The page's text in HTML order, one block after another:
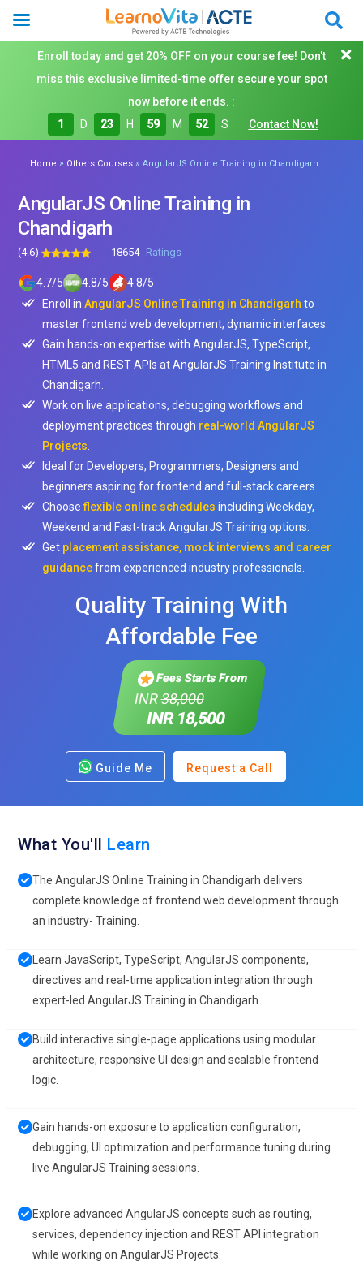
Enroll today and get 20% OFF on your course fee! Don't
miss this exclusive limited-time offer secure your spot
now before it ends. :
1
D 23 H 59 M 50 S Contact Now!
Home » Others Courses »AngularJS Online Training in Chandigarh
AngularJS Online Training in
Chandigarh
(4.6) 18654 Ratings
4.7/5 4.8/5 4.8/5
Enroll inAngularJS Online Training in Chandigarh to
master frontend web development, dynamic interfaces.
Gain hands-on expertise with AngularJS, TypeScript,
HTML5 and REST APIs at AngularJS Training Institute in
Chandigarh.
Work on live applications, debugging workflows and
deployment practices through real-world AngularJS
Projects
Ideal for Developers, Programmers, Designers and
beginners aspiring for frontend and full-stack careers.
Chooseflexible online schedules including Weekday,
Weekend and Fast-track AngularJS Training options.
Get placement assistance, mock interviews and career
guidancefrom experienced industry professionals.
Quality Training With
Affordable Fee
Fees Starts From
INR38,000
INR 18,500
Guide Me Request a Call
What You'll Learn
The AngularJS Online Training in Chandigarh delivers
complete knowledge of frontend web development through
an industry- Training.
Learn JavaScript, TypeScript, AngularJS components,
directives and real-time application integration through
expert-led AngularJS Training in Chandigarh.
Build interactive single-page applications using modular
architecture, responsive UI design and scalable frontend
logic.
Gain hands-on exposure to application configuration,
debugging, UI optimization and performance tuning during
live AngularJS Training sessions.
Explore advanced AngularJS concepts such as routing,
services, dependency injection and REST API integration
while working on AngularJS Projects.